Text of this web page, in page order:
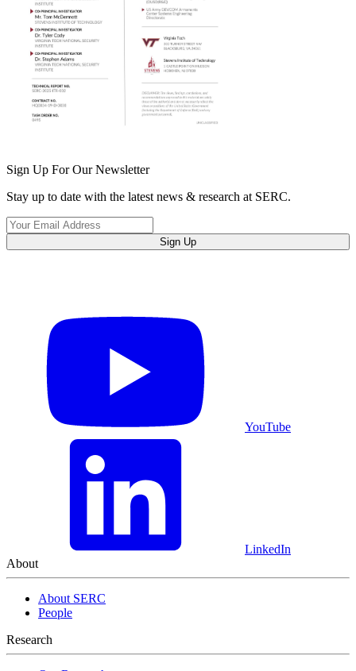
Sign Up For Our Newsletter
Stay up to date with the latest news & research at SERC.
Sign Up
YouTube
LinkedIn
About
About SERC
People
Research